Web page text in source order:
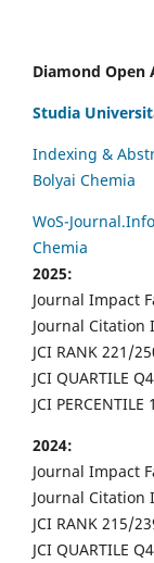
Diamond Open
Studia
Indexing &
Bolyai Chemia
WoS-
Chemia
2025:
Journal Impact
Journal Citation
JCI RANK 221/
JCI QUARTILE Q4
JCI PERCENTILE
2024:
Journal Impact
Journal Citation
JCI RANK 215/
JCI QUARTILE Q4